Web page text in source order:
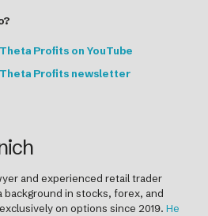
Profits on YouTube
Profits newsletter
and experienced retail trader
background in stocks, forex, and
on options since 2019. He